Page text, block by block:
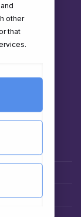
other
that